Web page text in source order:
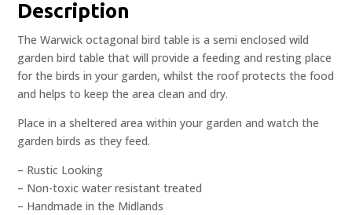
Description
The Warwick octagonal bird table is a semi enclosed wild
garden bird table that will provide a feeding and resting place
for the birds in your garden, whilst the roof protects the food
and helps to keep the area clean and dry.
Place in a sheltered area within your garden and watch the
garden birds as they feed.
– Rustic Looking
– Non-toxic water resistant treated
– Handmade in the Midlands